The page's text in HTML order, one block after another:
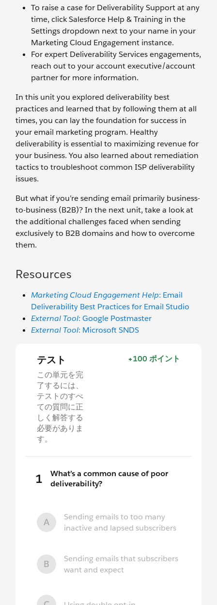
To raise a case for Deliverability Support at any
time, click Salesforce Help & Training in the
Settings dropdown next to your name in your
Marketing Cloud Engagement instance.
For expert Deliverability Services engagements,
reach out to your account executive/account
partner for more information.
In this unit you explored deliverability best
practices and learned that by following them at all
times, you can lay the foundation for success in
your email marketing program. Healthy
deliverability is essential to maximizing revenue for
your business. You also learned about remediation
tactics to troubleshoot common ISP deliverability
issues.
But what if you’re sending email primarily business-
to-business (B2B)? In the next unit, take a look at
the additional challenges faced when sending
exclusively to B2B domains and how to overcome
them.
Resources
Marketing Cloud Engagement Help: Email
Deliverability Best Practices for Email Studio
External Tool: Google Postmaster
External Tool: Microsoft SNDS